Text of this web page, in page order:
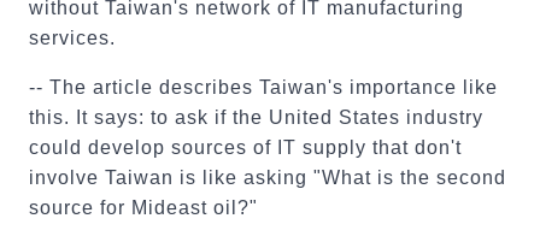
without Taiwan's network of IT manufacturing
services.
-- The article describes Taiwan's importance like
this. It says: to ask if the United States industry
could develop sources of IT supply that don't
involve Taiwan is like asking "What is the second
source for Mideast oil?"